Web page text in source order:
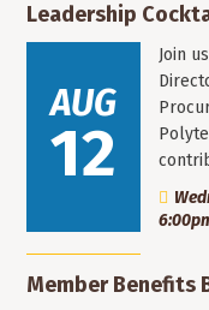
Leadership
AUG
12
Join
Member Benefits